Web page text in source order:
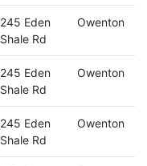
245 Eden
Shale Rd
Owenton
245 Eden
Shale Rd
Owenton
245 Eden
Shale Rd
Owenton